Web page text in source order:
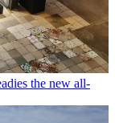
the new all-